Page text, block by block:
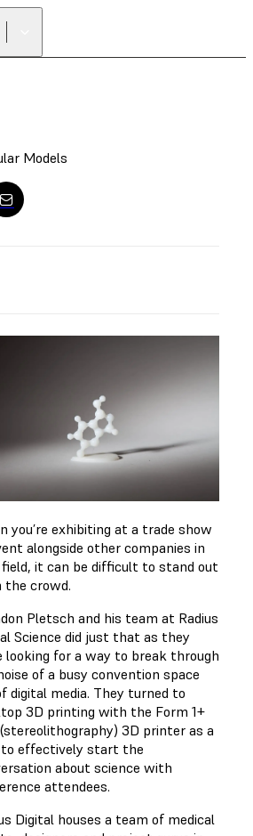
Models
you’re exhibiting at a trade show
alongside other companies in
it can be difficult to stand out
the crowd.
Pletsch and his team at Radius
Science did just that as they
looking for a way to break through
of a busy convention space
digital media. They turned to
3D printing with the Form 1+
3D printer as a
effectively start the
about science with
attendees.
Digital houses a team of medical